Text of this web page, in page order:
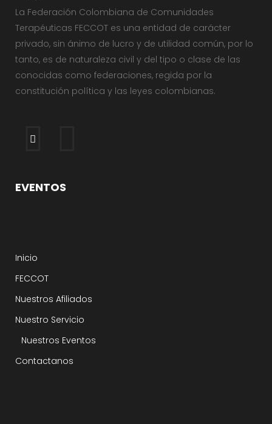
La Federación Colombiana de Comunidades
Terapéuticas FECCOT es una entidad de carácter
privado, sin ánimo de lucro y de utilidad común, por lo
tanto, es de naturaleza civil y del tipo o clase de las
conocidas como federaciones, regida por la
constitución política y las leyes colombianas.
EVENTOS
Inicio
FECCOT
Nuestros Afiliados
Nuestro Servicio
Nuestros Eventos
Contactanos